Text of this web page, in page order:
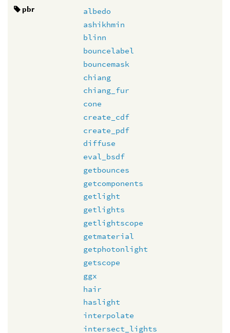
pbr
albedo
ashikhmin
blinn
bouncelabel
bouncemask
chiang
chiang_fur
cone
create_cdf
create_pdf
diffuse
eval_bsdf
getbounces
getcomponents
getlight
getlights
getlightscope
getmaterial
getphotonlight
getscope
ggx
hair
haslight
interpolate
intersect_lights